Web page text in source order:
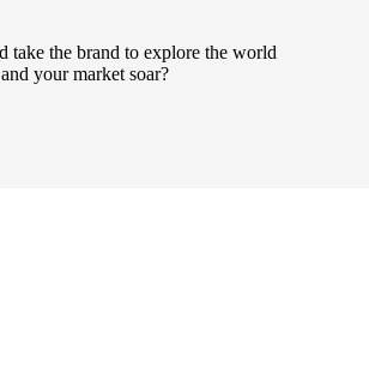
take the brand to explore the world
your market soar?